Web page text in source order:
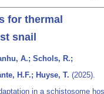
for thermal
snail
A.; Schols, R.;
H.F.; Huyse, T. (2025).
in a schistosome